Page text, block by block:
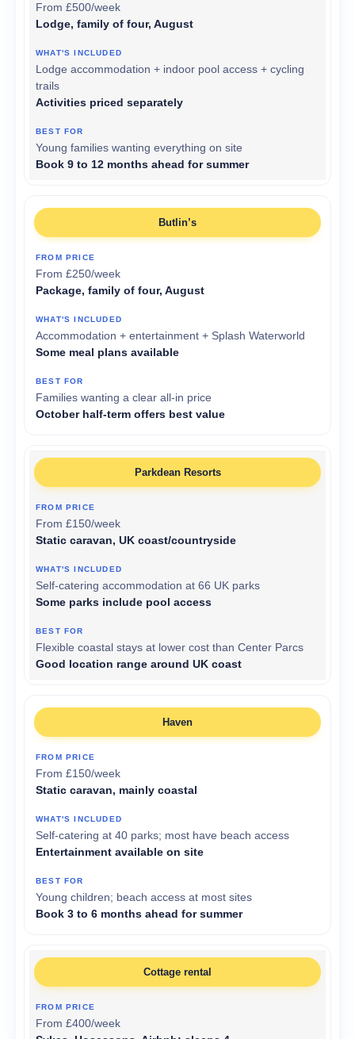
From £500/week
Lodge, family of four, August
Lodge accommodation + indoor pool access + cycling
trails
Activities priced separately
Young families wanting everything on site
Book 9 to 12 months ahead for summer
Butlin’s
From £250/week
Package, family of four, August
Accommodation + entertainment + Splash Waterworld
Some meal plans available
Families wanting a clear all-in price
October half-term offers best value
Parkdean Resorts
From £150/week
Static caravan, UK coast/countryside
Self-catering accommodation at 66 UK parks
Some parks include pool access
Flexible coastal stays at lower cost than Center Parcs
Good location range around UK coast
Haven
From £150/week
Static caravan, mainly coastal
Self-catering at 40 parks; most have beach access
Entertainment available on site
Young children; beach access at most sites
Book 3 to 6 months ahead for summer
Cottage rental
From £400/week